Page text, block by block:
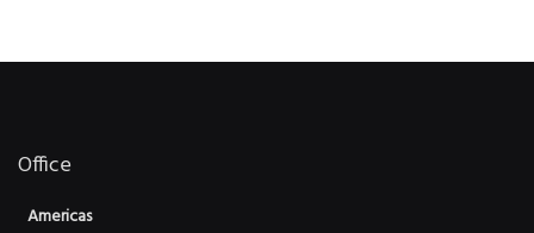
Office
Americas